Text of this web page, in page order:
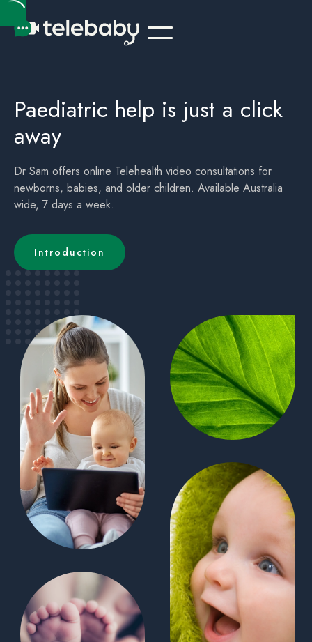
Paediatric help is just a click
away
Dr Sam offers online Telehealth video consultations for
newborns, babies, and older children. Available Australia
wide, 7 days a week.
Introduction